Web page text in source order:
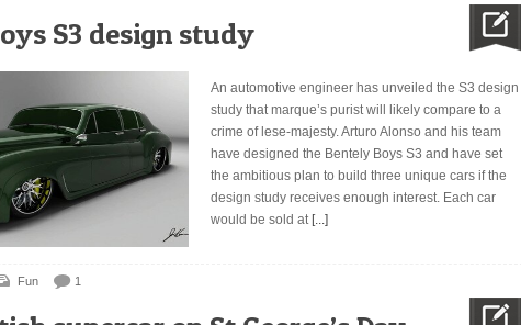
S3 design study
An automotive engineer has unveiled the S3 design
study that marque’s purist will likely compare to a
crime of lese-majesty. Arturo Alonso and his team
have designed the Bentely Boys S3 and have set
the ambitious plan to build three unique cars if the
design study receives enough interest. Each car
would be sold at [...]
Fun 1